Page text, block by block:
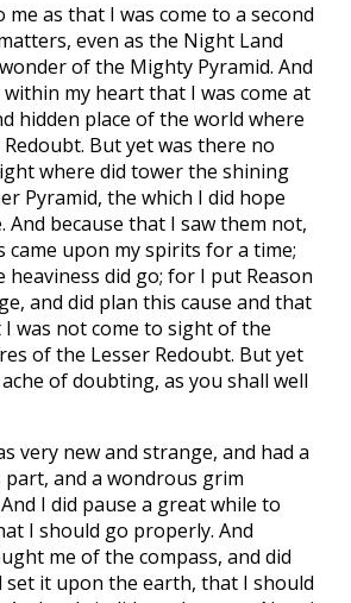
me as that I was come to a second
even as the Night Land
of the Mighty Pyramid. And
my heart that I was come at
hidden place of the world where
But yet was there no
where did tower the shining
Pyramid, the which I did hope
And because that I saw them not,
came upon my spirits for a time;
did go; for I put Reason
and did plan this cause and that
was not come to sight of the
of the Lesser Redoubt. But yet
of doubting, as you shall well
very new and strange, and had a
and a wondrous grim
I did pause a great while to
I should go properly. And
me of the compass, and did
it upon the earth, that I should